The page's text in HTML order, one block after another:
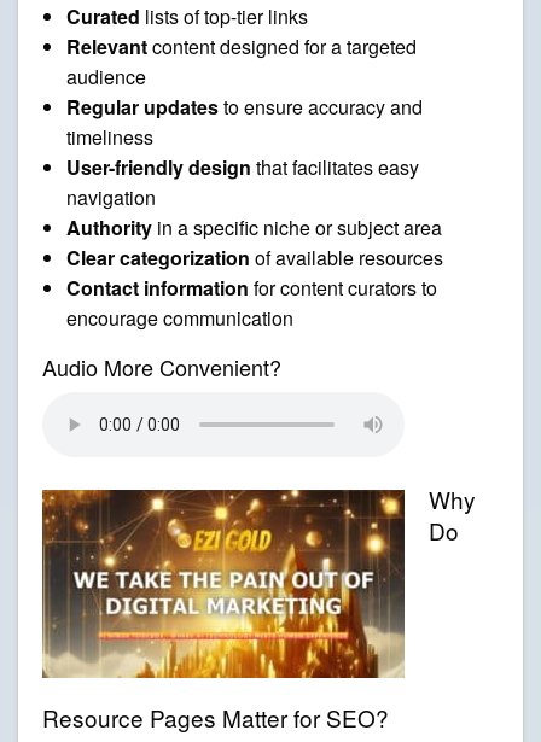
Curated lists of top-tier links
Relevantcontent designed for a targeted
audience
Regular updatesto ensure accuracy and
timeliness
User-friendly design that facilitates easy
navigation
Authority in a specific niche or subject area
Clear categorization of available resources
Contact information for content curators to
encourage communication
Audio More Convenient?
Why
Do
Resource Pages Matter for SEO?